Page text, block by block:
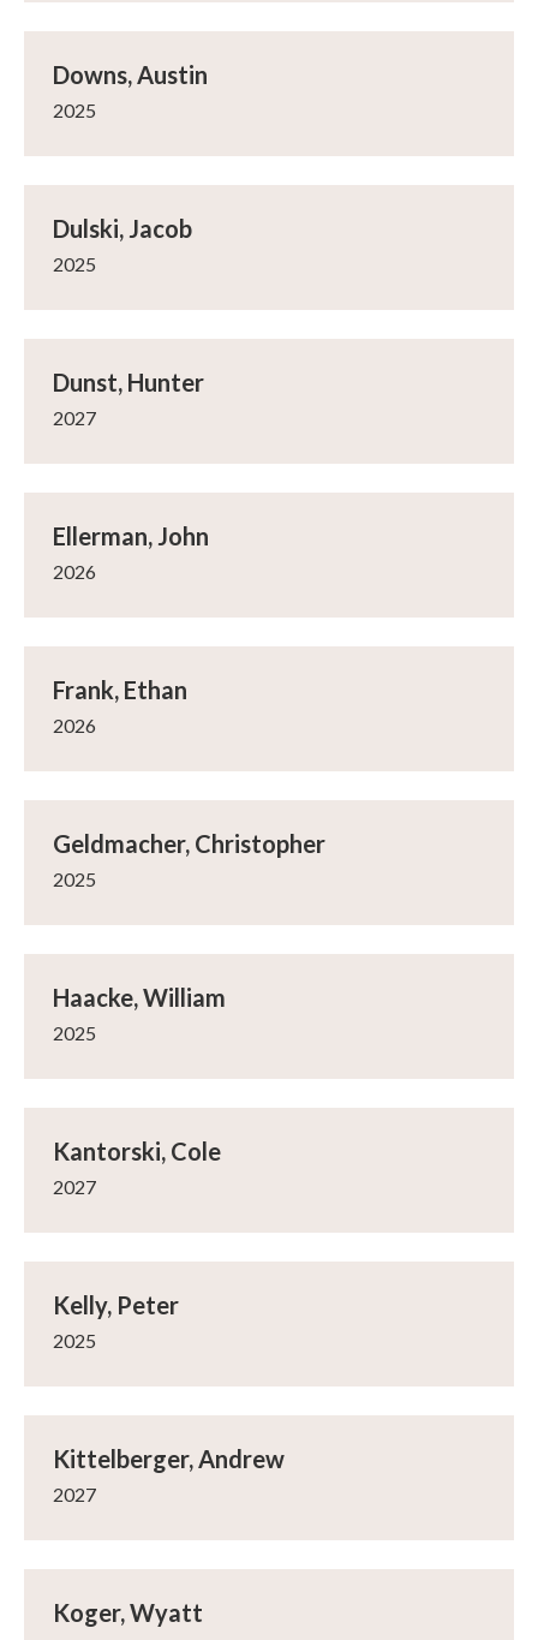
Downs, Austin
2025
Dulski, Jacob
2025
Dunst, Hunter
2027
Ellerman, John
2026
Frank, Ethan
2026
Geldmacher, Christopher
2025
Haacke, William
2025
Kantorski, Cole
2027
Kelly, Peter
2025
Kittelberger, Andrew
2027
Koger, Wyatt